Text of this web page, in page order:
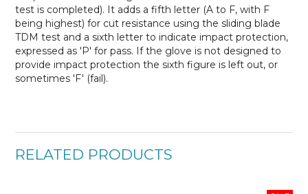
test is completed). It adds a fifth letter (A to F, with F
being highest) for cut resistance using the sliding blade
TDM test and a sixth letter to indicate impact protection,
expressed as 'P' for pass. If the glove is not designed to
provide impact protection the sixth figure is left out, or
sometimes 'F' (fail).
RELATED PRODUCTS